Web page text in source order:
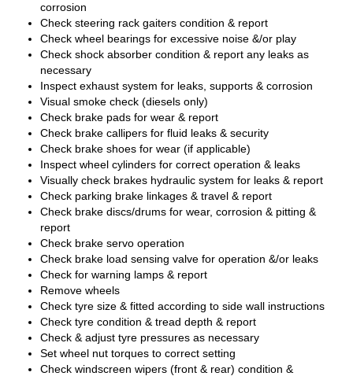
corrosion
Check steering rack gaiters condition & report
Check wheel bearings for excessive noise &/or play
Check shock absorber condition & report any leaks as
necessary
Inspect exhaust system for leaks, supports & corrosion
Visual smoke check (diesels only)
Check brake pads for wear & report
Check brake callipers for fluid leaks & security
Check brake shoes for wear (if applicable)
Inspect wheel cylinders for correct operation & leaks
Visually check brakes hydraulic system for leaks & report
Check parking brake linkages & travel & report
Check brake discs/drums for wear, corrosion & pitting &
report
Check brake servo operation
Check brake load sensing valve for operation &/or leaks
Check for warning lamps & report
Remove wheels
Check tyre size & fitted according to side wall instructions
Check tyre condition & tread depth & report
Check & adjust tyre pressures as necessary
Set wheel nut torques to correct setting
Check windscreen wipers (front & rear) condition &